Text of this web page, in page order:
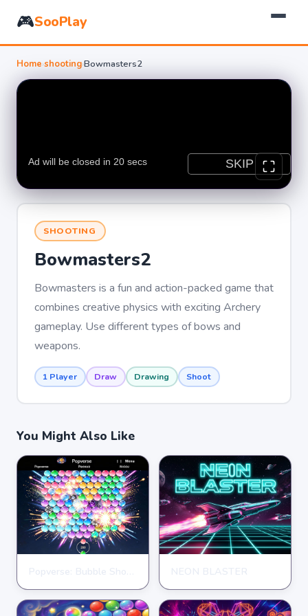
🎮SooPlay
Home›shooting›Bowmasters2
SHOOTING
Bowmasters2
Bowmasters is a fun and action-packed game that
combines creative physics with exciting Archery
gameplay. Use different types of bows and
weapons.
1 Player Draw Drawing Shoot
You Might Also Like
★★★★★ 4.3
★★★★★ 4.7